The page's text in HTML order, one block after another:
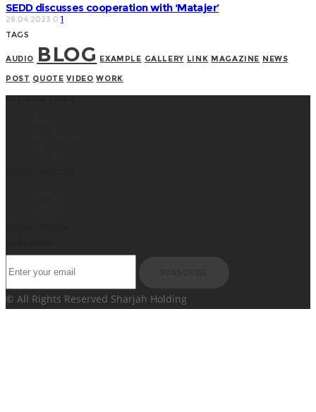
SEDD discusses cooperation with ‘Matajer’
28.04.2023 0 1
TAGS
AUDIO BLOG EXAMPLE GALLERY LINK MAGAZINE NEWS
POST QUOTE VIDEO WORK
© All Rights Reserved Sharjah Holding